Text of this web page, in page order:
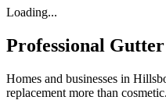
Loading...
Professional
Homes and businesses in
replacement more than